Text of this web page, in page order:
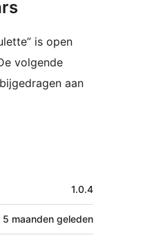
is open
volgende
aan
1.0.4
5 maanden geleden